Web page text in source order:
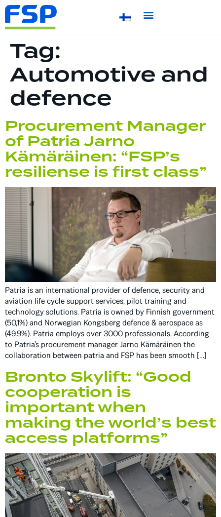
Tag:
Automotive and
defence
Procurement Manager
of Patria Jarno
Kämäräinen: “FSP’s
resiliense is first class”
Patria is an international provider of defence, security and
aviation life cycle support services, pilot training and
technology solutions. Patria is owned by Finnish government
(50,1%) and Norwegian Kongsberg defence & aerospace as
(49,9%). Patria employs over 3000 professionals. According
to Patria’s procurement manager Jarno Kämäräinen the
collaboration between patria and FSP has been smooth […]
Bronto Skylift: “Good
cooperation is
important when
making the world’s best
access platforms”